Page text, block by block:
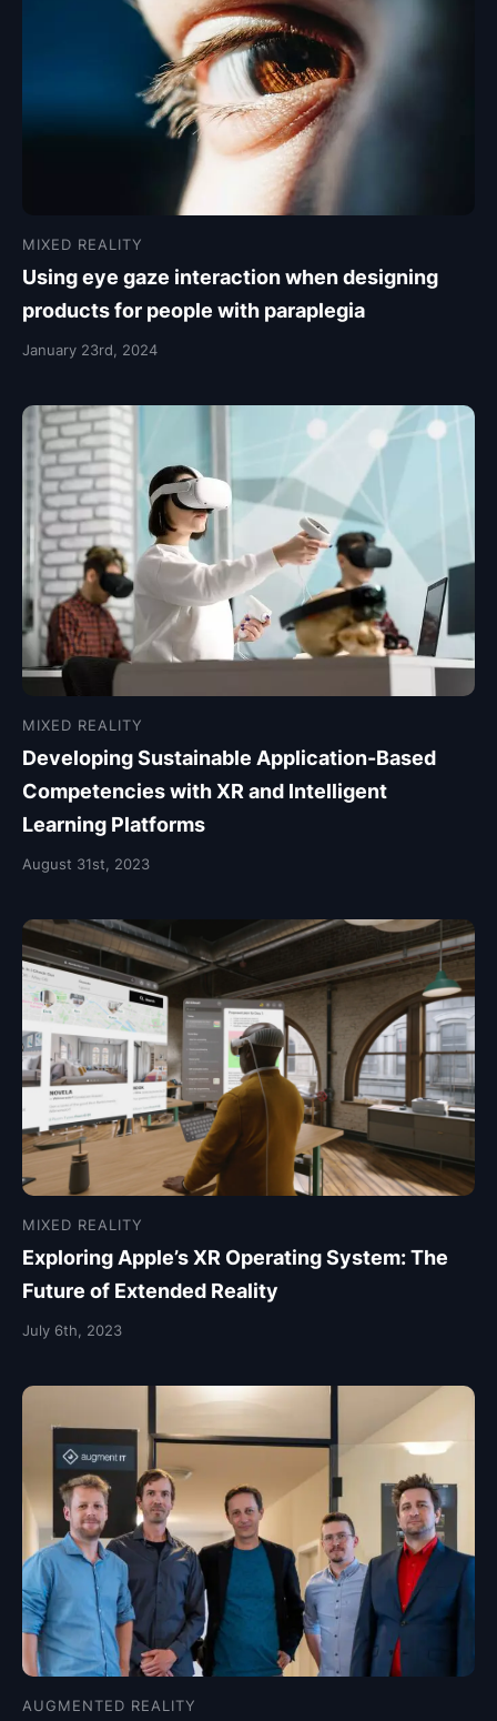
MIXED REALITY
Using eye gaze interaction when designing
products for people with paraplegia
January 23rd, 2024
MIXED REALITY
Developing Sustainable Application-Based
Competencies with XR and Intelligent
Learning Platforms
August 31st, 2023
MIXED REALITY
Exploring Apple’s XR Operating System: The
Future of Extended Reality
July 6th, 2023
AUGMENTED REALITY